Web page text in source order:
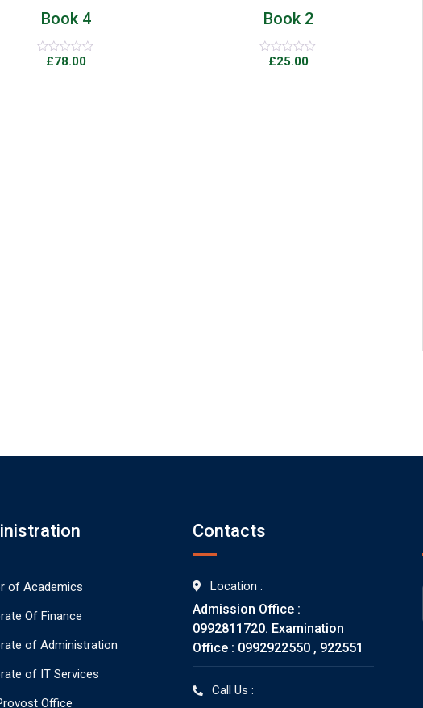
Book 2
Rated
£25.00
Book 9
Rated
£29.00
of Academics
Of Finance
of Administration
of IT Services
Office
Contacts
Location :
Admission Office :
0992811720. Examination
Office : 0992922550 , 922551
Call Us :